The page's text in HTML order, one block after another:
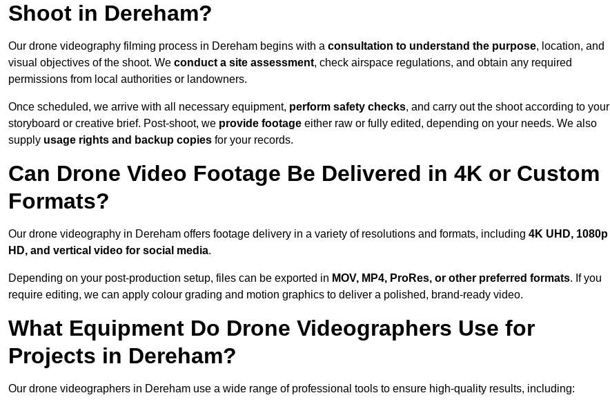
Shoot in Dereham?
Our drone videography filming process in Dereham begins with a consultation to understand the purpose, location, and
visual objectives of the shoot. We conduct a site assessment, check airspace regulations, and obtain any required
permissions from local authorities or landowners.
Once scheduled, we arrive with all necessary equipment, perform safety checks, and carry out the shoot according to your
storyboard or creative brief. Post-shoot, we provide footage either raw or fully edited, depending on your needs. We also
supply usage rights and backup copies for your records.
Can Drone Video Footage Be Delivered in 4K or Custom
Formats?
Our drone videography in Dereham offers footage delivery in a variety of resolutions and formats, including 4K UHD, 1080p
HD, and vertical video for social media.
Depending on your post-production setup, files can be exported in MOV, MP4, ProRes, or other preferred formats. If you
require editing, we can apply colour grading and motion graphics to deliver a polished, brand-ready video.
What Equipment Do Drone Videographers Use for
Projects in Dereham?
Our drone videographers in Dereham use a wide range of professional tools to ensure high-quality results, including: